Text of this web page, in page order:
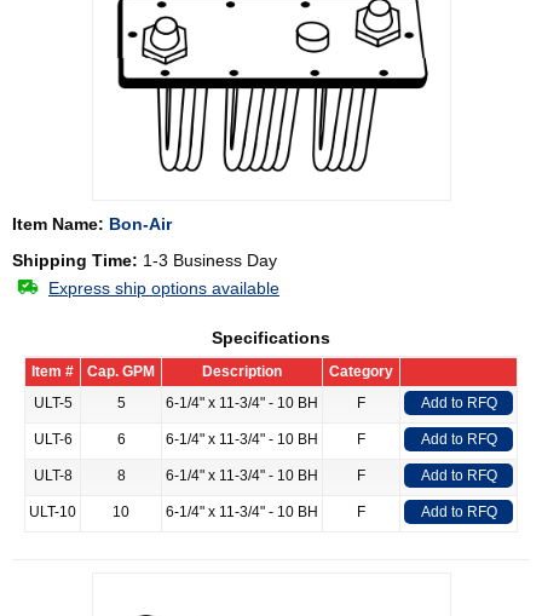
Item Name: Bon-Air
Shipping Time: 1-3 Business Day
Express ship options available
Specifications
Item # Cap. GPM Description
Category
ULT-5
5 6-1/4" x 11-3/4" - 10 BH F Add to RFQ
ULT-6 6 6-1/4" x 11-3/4" - 10 BH F Add to RFQ
ULT-8 8 6-1/4" x 11-3/4" - 10 BH F Add to RFQ
ULT-10 10 6-1/4" x 11-3/4" - 10 BH F Add to RFQ